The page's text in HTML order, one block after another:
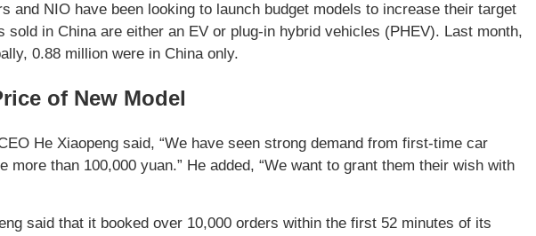
and NIO have been looking to launch budget models to increase their target
in China are either an EV or plug-in hybrid vehicles (PHEV). Last month,
0.88 million were in China only.
of New Model
He Xiaopeng said, “We have seen strong demand from first-time car
than 100,000 yuan.” He added, “We want to grant them their wish with
said that it booked over 10,000 orders within the first 52 minutes of its